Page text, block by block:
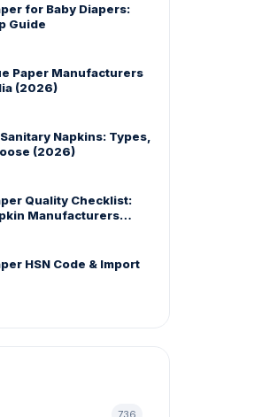
for Baby Diapers:
Guide
Paper Manufacturers
(2026)
Napkins: Types,
(2026)
Quality Checklist:
Manufacturers
Bulk Order
HSN Code & Import
736